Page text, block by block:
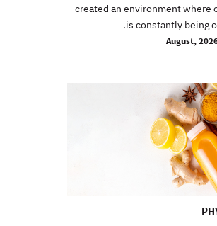
created an environment where
is constantly being